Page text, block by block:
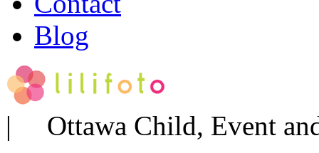
Blog
| Ottawa Child, Event